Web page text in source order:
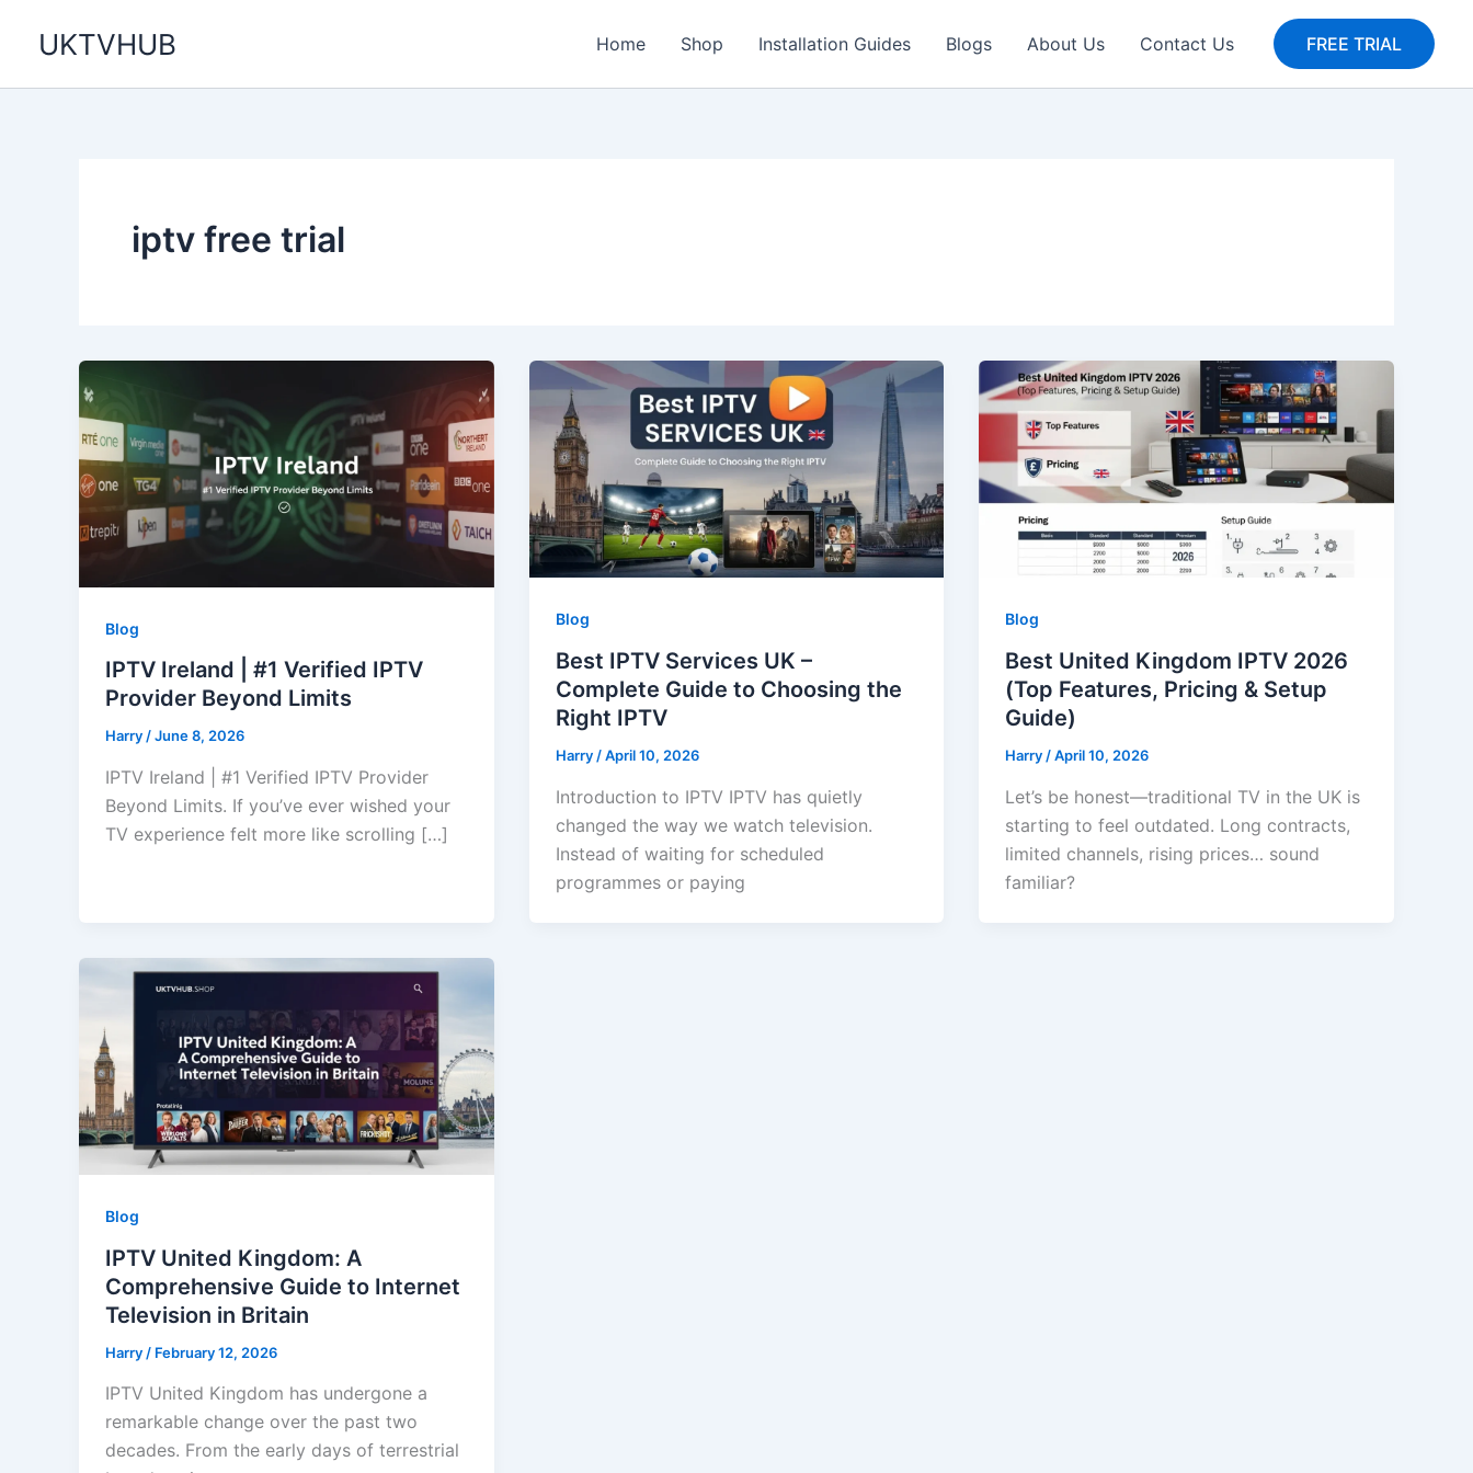
UKTVHUB Home Shop Installation Guides Blogs About Us Contact Us FREE TRIAL
iptv free trial
Blog
IPTV Ireland | #1 Verified IPTV
Provider Beyond Limits
Harry/June 8, 2026
IPTV Ireland | #1 Verified IPTV Provider
Beyond Limits. If you’ve ever wished your
TV experience felt more like scrolling […]
Blog
Best IPTV Services UK –
Complete Guide to Choosing the
Right IPTV
Harry /April 10, 2026
Introduction to IPTV IPTV has quietly
changed the way we watch television.
Instead of waiting for scheduled
programmes or paying
Blog
Best United Kingdom IPTV 2026
(Top Features, Pricing & Setup
Guide)
Harry /April 10, 2026
Let’s be honest—traditional TV in the UK is
starting to feel outdated. Long contracts,
limited channels, rising prices… sound
familiar?
Blog
IPTV United Kingdom: A
Comprehensive Guide to Internet
Television in Britain
Harry / February 12, 2026
IPTV United Kingdom has undergone a
remarkable change over the past two
decades. From the early days of terrestrial